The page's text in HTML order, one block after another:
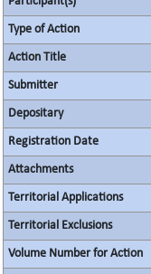
Type of Action
Action Title
Submitter
Depositary
Registration Date
Attachments
Territorial Applications
Territorial Exclusions
Volume Number for Action